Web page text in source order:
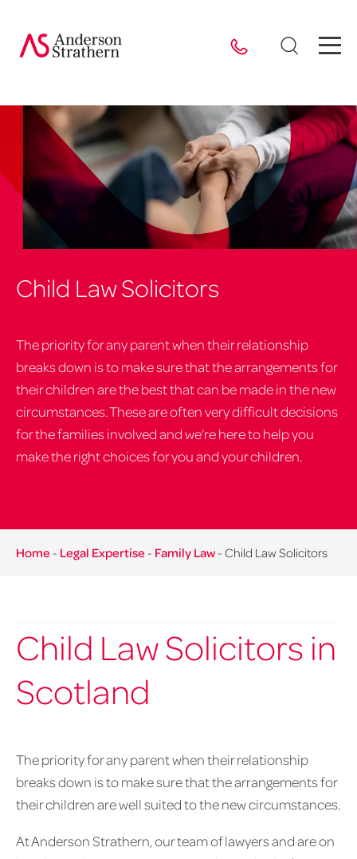
Child Law Solicitors
The priority for any parent when their relationship
breaks down is to make sure that the arrangements for
their children are the best that can be made in the new
circumstances. These are often very difficult decisions
for the families involved and we’re here to help you
make the right choices for you and your children.
Home - Legal Expertise - Family Law - Child Law Solicitors
Child Law Solicitors in
Scotland
The priority for any parent when their relationship
breaks down is to make sure that the arrangements for
their children are well suited to the new circumstances.
At Anderson Strathern, our team of lawyers and are on